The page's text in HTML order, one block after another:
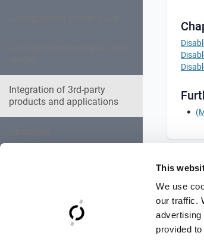
This
We use
our traffic.
advertising
provided
Integration of 3rd-party
products and applications
Reference Documentation